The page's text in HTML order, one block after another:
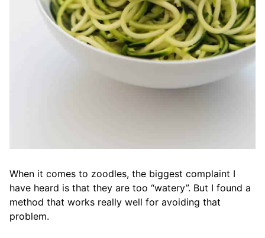
When it comes to zoodles, the biggest complaint I
have heard is that they are too “watery”. But I found a
method that works really well for avoiding that
problem.